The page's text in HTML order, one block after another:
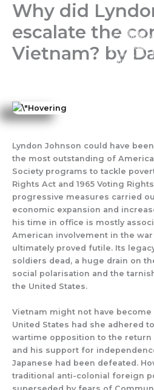
Skip
content
Why did
escalate the
Vietnam? by
Lyndon Johnson could have
the most outstanding of
Society programs to tackle
Rights Act and 1965 Voting
progressive measures carried
economic expansion and
his time in office is mostly
American involvement in the
ultimately proved futile. Its
soldiers dead, a huge drain on
social polarisation and the
the United States.
Vietnam might not have
United States had she adhered
wartime opposition to the return
and his support for
Japanese had been defeated.
traditional anti-colonial foreign
superseded by fears of